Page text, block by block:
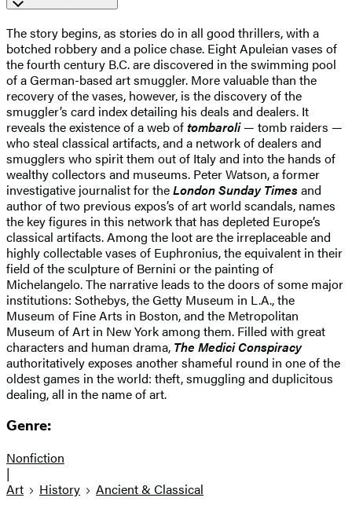
The story begins, as stories do in all good thrillers, with a
botched robbery and a police chase. Eight Apuleian vases of
the fourth century B.C. are discovered in the swimming pool
of a German-based art smuggler. More valuable than the
recovery of the vases, however, is the discovery of the
smuggler’s card index detailing his deals and dealers. It
reveals the existence of a web oftombaroli— tomb raiders —
who steal classical artifacts, and a network of dealers and
smugglers who spirit them out of Italy and into the hands of
wealthy collectors and museums. Peter Watson, a former
investigative journalist for theLondon Sunday Timesand
author of two previous expos’s of art world scandals, names
the key figures in this network that has depleted Europe’s
classical artifacts. Among the loot are the irreplaceable and
highly collectable vases of Euphronius, the equivalent in their
field of the sculpture of Bernini or the painting of
Michelangelo. The narrative leads to the doors of some major
institutions: Sothebys, the Getty Museum in L.A., the
Museum of Fine Arts in Boston, and the Metropolitan
Museum of Art in New York among them. Filled with great
characters and human drama, The Medici Conspiracy
authoritatively exposes another shameful round in one of the
oldest games in the world: theft, smuggling and duplicitous
dealing, all in the name of art.
Genre:
Nonfiction
|
Art
History Ancient & Classical